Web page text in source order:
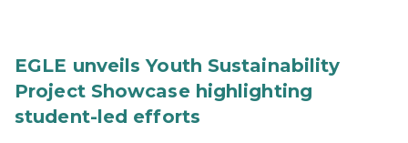
EGLE unveils Youth Sustainability
Project Showcase highlighting
student-led efforts